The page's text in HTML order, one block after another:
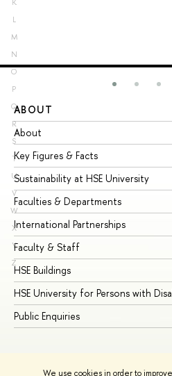
We use cookies in order to
K
L
M
N
O
P
Q
R
S
T
U
V
W
X
Y
Z
ABOUT
About
Key Figures & Facts
Sustainability at HSE University
Faculties & Departments
International Partnerships
Faculty & Staff
HSE Buildings
HSE University for Persons with
Public Enquiries